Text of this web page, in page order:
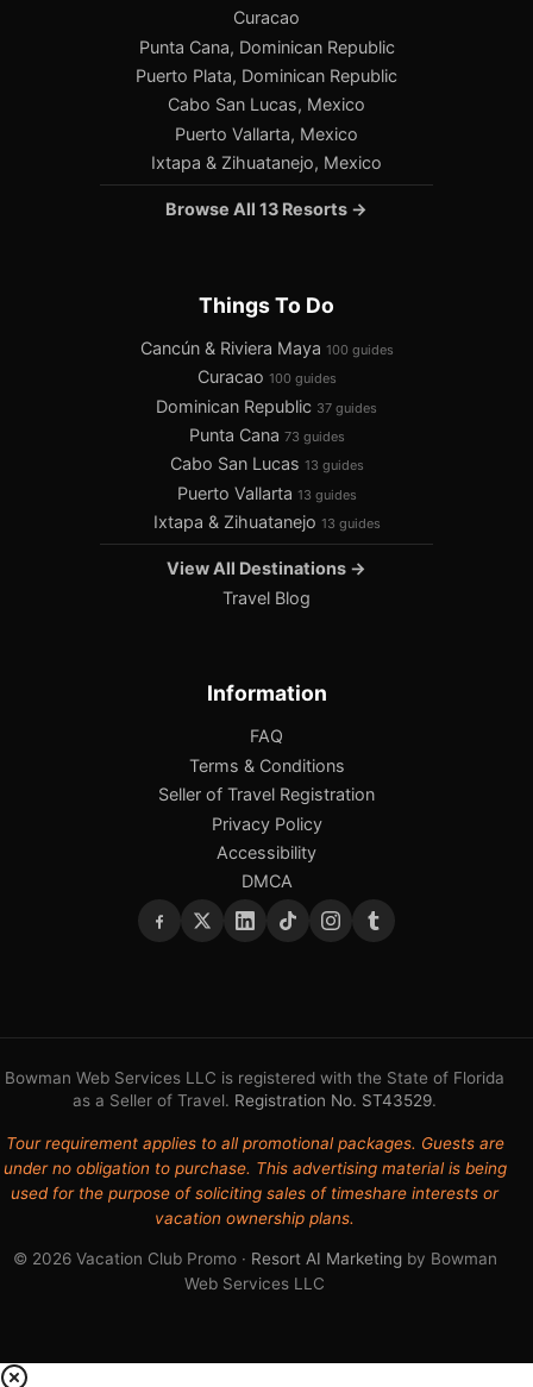
Curacao
Punta Cana, Dominican Republic
Puerto Plata, Dominican Republic
Cabo San Lucas, Mexico
Puerto Vallarta, Mexico
Ixtapa & Zihuatanejo, Mexico
Browse All 13 Resorts →
Things To Do
Cancún & Riviera Maya 100 guides
Curacao 100 guides
Dominican Republic 37 guides
Punta Cana 73 guides
Cabo San Lucas 13 guides
Puerto Vallarta 13 guides
Ixtapa & Zihuatanejo 13 guides
View All Destinations →
Travel Blog
Information
FAQ
Terms & Conditions
Seller of Travel Registration
Privacy Policy
Accessibility
DMCA
Bowman Web Services LLC is registered with the State of Florida
as a Seller of Travel. Registration No. ST43529.
Tour requirement applies to all promotional packages. Guests are
under no obligation to purchase. This advertising material is being
used for the purpose of soliciting sales of timeshare interests or
vacation ownership plans.
© 2026 Vacation Club Promo · Resort AI Marketingby Bowman
Web Services LLC